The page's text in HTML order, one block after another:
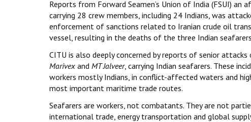
Reports from Forward Seamen’s Union of India (FSUI)
carrying 28 crew members, including 24 Indians, was
enforcement of sanctions related to Iranian crude oil
vessel, resulting in the deaths of the three Indian
CITU is also deeply concerned by reports of senior
Marivex and MT Jalveer, carrying Indian seafarers. These
workers mostly Indians, in conflict-affected waters and
most important maritime trade routes.
Seafarers are workers, not combatants. They are not
international trade, energy transportation and global